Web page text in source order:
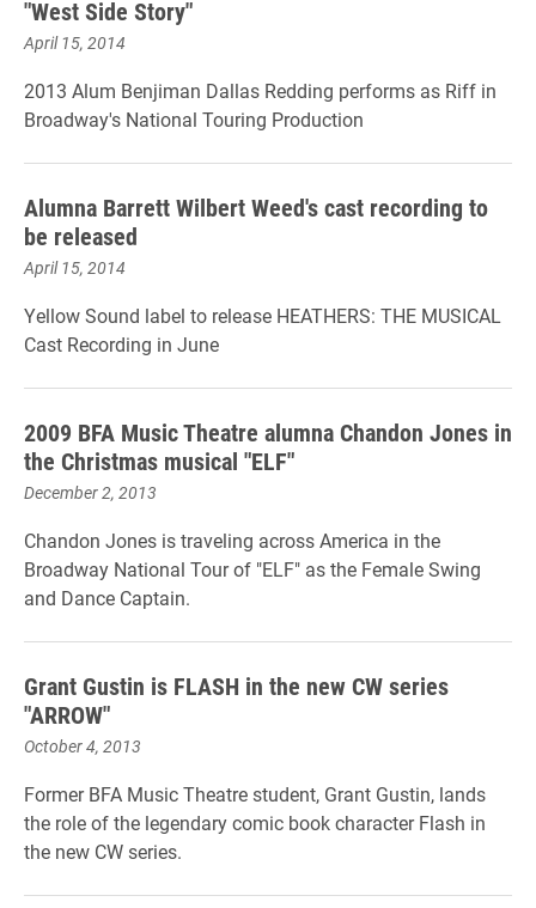
"West Side Story"
April 15, 2014
2013 Alum Benjiman Dallas Redding performs as Riff in
Broadway's National Touring Production
Alumna Barrett Wilbert Weed's cast recording to
be released
April 15, 2014
Yellow Sound label to release HEATHERS: THE MUSICAL
Cast Recording in June
2009 BFA Music Theatre alumna Chandon Jones in
the Christmas musical "ELF"
December 2, 2013
Chandon Jones is traveling across America in the
Broadway National Tour of "ELF" as the Female Swing
and Dance Captain.
Grant Gustin is FLASH in the new CW series
"ARROW"
October 4, 2013
Former BFA Music Theatre student, Grant Gustin, lands
the role of the legendary comic book character Flash in
the new CW series.